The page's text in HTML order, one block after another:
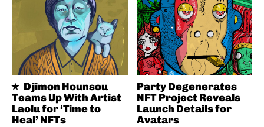
Djimon Hounsou
Teams Up With Artist
Laolu for ‘Time to
Heal’ NFTs
Party Degenerates
NFT Project Reveals
Launch Details for
Avatars